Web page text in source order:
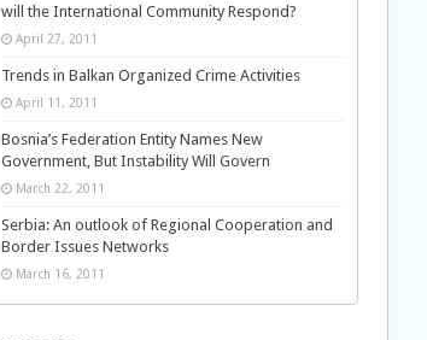
will the International Community Respond?
April 27, 2011
Trends in Balkan Organized Crime Activities
April 11, 2011
Bosnia’s Federation Entity Names New
Government, But Instability Will Govern
March 22, 2011
Serbia: An outlook of Regional Cooperation and
Border Issues Networks
March 16, 2011